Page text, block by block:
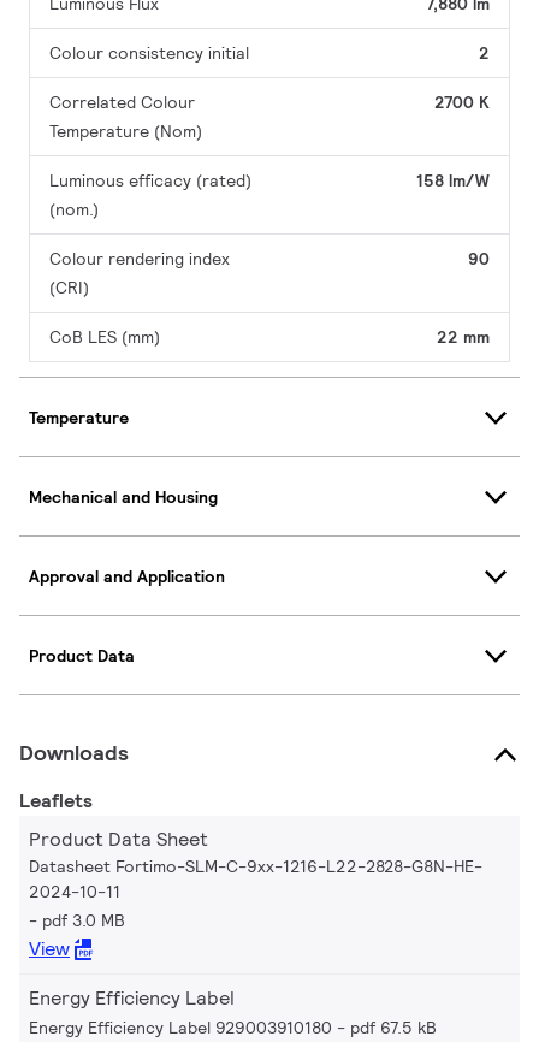
Colour consistency initial 2
Correlated Colour
Temperature (Nom)
2700 K
Luminous efficacy (rated)
(nom.)
158 lm/W
Colour rendering index
(CRI)
90
CoB LES (mm) 22 mm
Temperature
Mechanical and Housing
Approval and Application
Product Data
Downloads
Leaflets
Product Data Sheet
Datasheet Fortimo-SLM-C-9xx-1216-L22-2828-G8N-HE-
2024-10-11
pdf 3.0 MB
View
Energy Efficiency Label
Energy Efficiency Label 929003910180 pdf 67.5 kB